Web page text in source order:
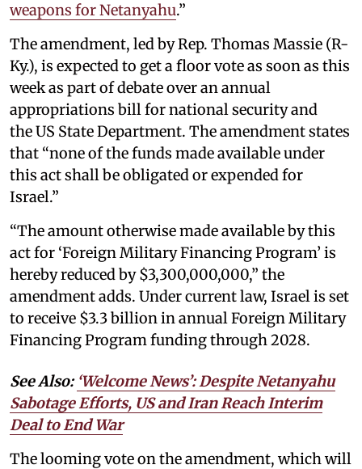
weapons for Netanyahu.”
The amendment, led by Rep. Thomas Massie (R-
Ky.), is expected to get a floor vote as soon as this
week as part of debate over an annual
appropriations bill for national security and
the US State Department. The amendment states
that “none of the funds made available under
this act shall be obligated or expended for
Israel.”
“The amount otherwise made available by this
act for ‘Foreign Military Financing Program’ is
hereby reduced by $3,300,000,000,” the
amendment adds. Under current law, Israel is set
to receive $3.3 billion in annual Foreign Military
Financing Program funding through 2028.
See Also: ‘Welcome News’: Despite Netanyahu
Sabotage Efforts, US and Iran Reach Interim
Deal to End War
The looming vote on the amendment, which will